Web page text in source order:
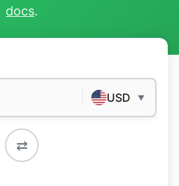
docs.
USD ▼
⇄